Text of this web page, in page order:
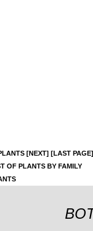
[NEXT] [LAST PAGE]
OF PLANTS BY FAMILY